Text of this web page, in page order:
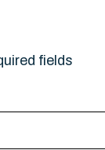
fields